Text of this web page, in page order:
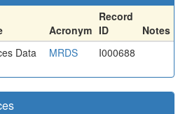
Acronym
Record
ID
Notes
Data
MRDS I000688